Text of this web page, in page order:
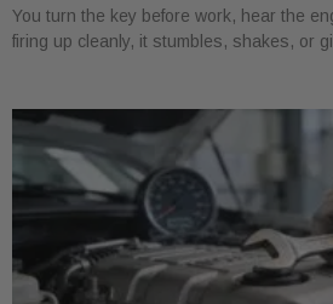
You turn the key before work, hear the
firing up cleanly, it stumbles, shakes, or